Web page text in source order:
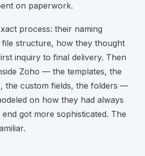
on paperwork.
process: their naming
structure, how they thought
inquiry to final delivery. Then
Zoho — the templates, the
the custom fields, the folders —
on how they had always
got more sophisticated. The